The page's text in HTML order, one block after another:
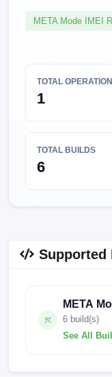
META Mode IMEI
TOTAL
1
TOTAL BUILDS
6
Supported
META
6 build(s)
See All